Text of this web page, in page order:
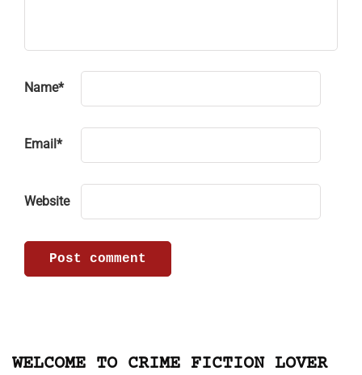
Name*
Email *
Website
WELCOME TO CRIME FICTION LOVER